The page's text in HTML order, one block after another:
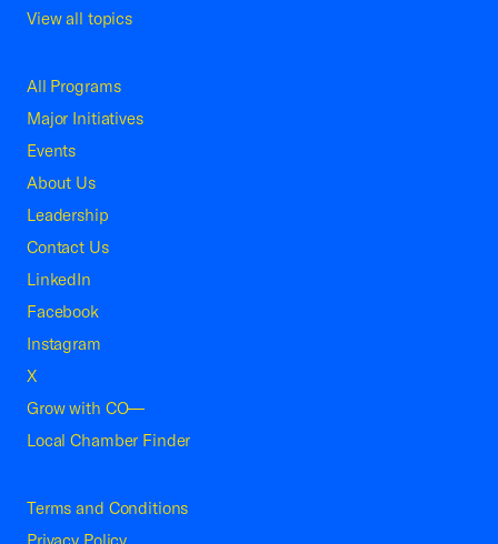
View all topics
All Programs
Major Initiatives
Events
About Us
Leadership
Contact Us
LinkedIn
Facebook
Instagram
X
Grow with CO—
Local Chamber Finder
Terms and Conditions